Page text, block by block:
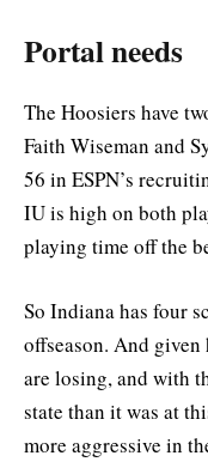
Portal needs
The Hoosiers have
Faith Wiseman and
56 in ESPN’s
IU is high on both
playing time off the
So Indiana has four
offseason. And
are losing, and with
state than it was at
more aggressive in